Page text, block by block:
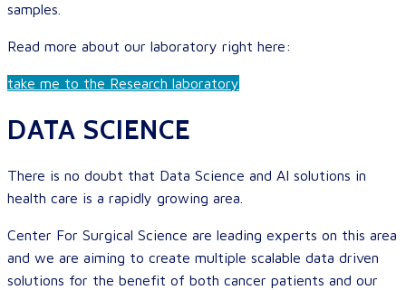
samples.
Read more about our laboratory right here:
take me to the Research laboratory
DATA SCIENCE
There is no doubt that Data Science and AI solutions in
health care is a rapidly growing area.
Center For Surgical Science are leading experts on this area
and we are aiming to create multiple scalable data driven
solutions for the benefit of both cancer patients and our